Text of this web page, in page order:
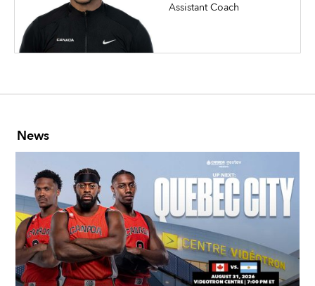
Assistant Coach
News